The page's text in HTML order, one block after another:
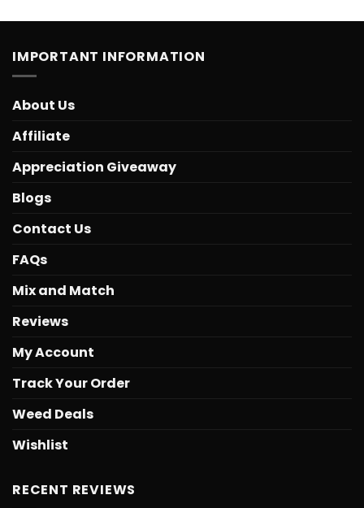
IMPORTANT INFORMATION
About Us
Affiliate
Appreciation Giveaway
Blogs
Contact Us
FAQs
Mix and Match
Reviews
My Account
Track Your Order
Weed Deals
Wishlist
RECENT REVIEWS